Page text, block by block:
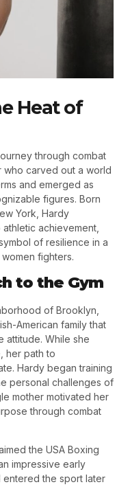
Heat of
through combat
who carved out a world
and emerged as
figures. Born
York , Hardy
achievement,
of resilience in a
fighters.
to the Gym
of Brooklyn,
American family that
attitude. While she
her path to
Hardy began training
personal challenges of
mother motivated her
through combat
the USA Boxing
an impressive early
the sport later